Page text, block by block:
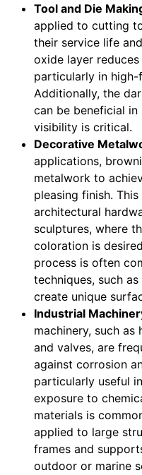
Tool and Die
applied to cutting
their service life
oxide layer
particularly in
Additionally, the
can be beneficial
visibility is critical.
Decorative
applications,
metalwork to
pleasing finish.
architectural
sculptures, where
coloration is
process is often
techniques, such
create unique
Industrial
machinery, such
and valves, are
against corrosion
particularly useful
exposure to
materials is
applied to large
frames and
outdoor or marine